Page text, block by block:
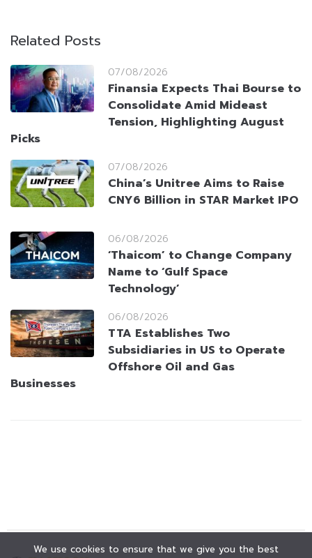
Related Posts
07/08/2026
Finansia Expects Thai Bourse to
Consolidate Amid Mideast
Tension, Highlighting August
Picks
07/08/2026
China’s Unitree Aims to Raise
CNY6 Billion in STAR Market IPO
06/08/2026
‘Thaicom’ to Change Company
Name to ‘Gulf Space
Technology’
06/08/2026
TTA Establishes Two
Subsidiaries in US to Operate
Offshore Oil and Gas
Businesses
We use cookies to ensure that we give you the best